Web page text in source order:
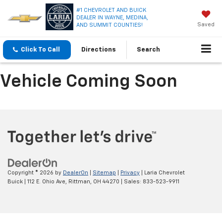
#1 CHEVROLET AND BUICK
DEALER IN WAYNE, MEDINA,
AND SUMMIT COUNTIES!
Saved
Click To Call Directions Search
Vehicle Coming Soon
Copyright © 2026 by DealerOn Sitemap Privacy | Laria Chevrolet
Buick
112 E. Ohio Ave, Rittman, OH 44270 | Sales: 833-523-9911